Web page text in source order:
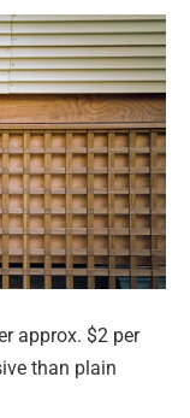
approx. $2 per
than plain